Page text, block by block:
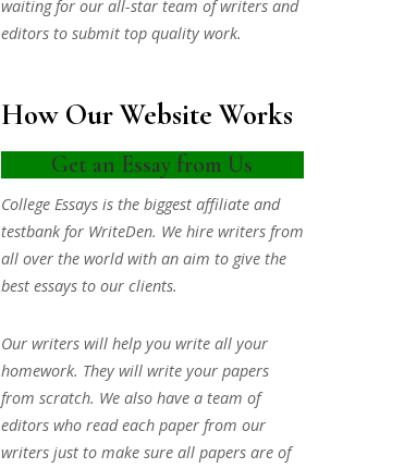
waiting for our all-star team of writers and
editors to submit top quality work.
How Our Website Works
Get an Essay from Us
College Essays is the biggest affiliate and
testbank for WriteDen. We hire writers from
all over the world with an aim to give the
best essays to our clients.
Our writers will help you write all your
homework. They will write your papers
from scratch. We also have a team of
editors who read each paper from our
writers just to make sure all papers are of